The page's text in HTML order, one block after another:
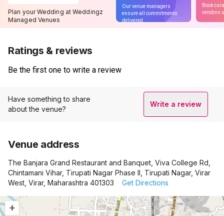
Plan your Wedding at Weddingz
Managed Venues
Our venue managers
ensure all commitments
delivered
Book
vendors
Ratings & reviews
Be the first one to write a review
Have something to share
about the venue?
Write a review
Venue address
The Banjara Grand Restaurant and Banquet, Viva College Rd,
Chintamani Vihar, Tirupati Nagar Phase II, Tirupati Nagar, Virar
West, Virar, Maharashtra 401303
Get Directions
+